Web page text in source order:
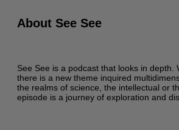
About See See
See See is a podcast that looks in depth.
there is a new theme inquired
the realms of science, the intellectual or
episode is a journey of exploration and